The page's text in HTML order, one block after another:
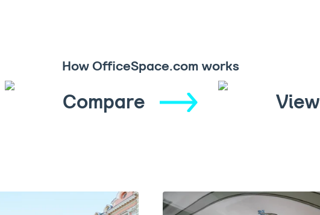
How OfficeSpace.com works
Compare View